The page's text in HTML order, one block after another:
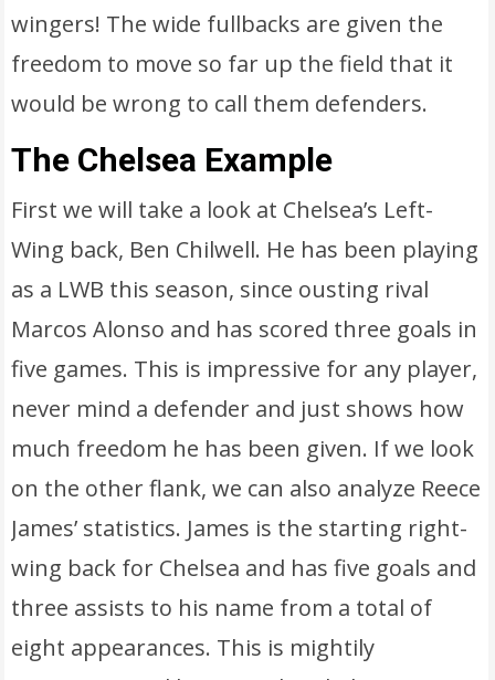
wingers! The wide fullbacks are given the
freedom to move so far up the field that it
would be wrong to call them defenders.
The Chelsea Example
First we will take a look at Chelsea’s Left-
Wing back, Ben Chilwell. He has been playing
as a LWB this season, since ousting rival
Marcos Alonso and has scored three goals in
five games. This is impressive for any player,
never mind a defender and just shows how
much freedom he has been given. If we look
on the other flank, we can also analyze Reece
James’ statistics. James is the starting right-
wing back for Chelsea and has five goals and
three assists to his name from a total of
eight appearances. This is mightily